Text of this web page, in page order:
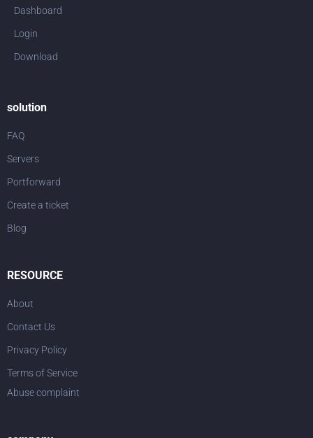
Dashboard
Login
Download
solution
FAQ
Servers
Portforward
Create a ticket
Blog
RESOURCE
About
Contact Us
Privacy Policy
Terms of Service
Abuse complaint